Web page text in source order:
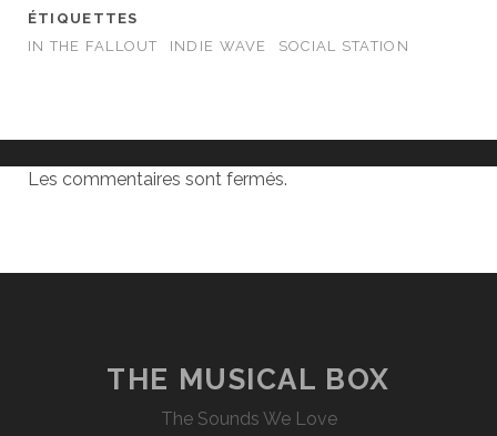
ÉTIQUETTES
IN THE FALLOUT
INDIE WAVE SOCIAL STATION
Les commentaires sont fermés.
THE MUSICAL BOX
The Sounds We Love